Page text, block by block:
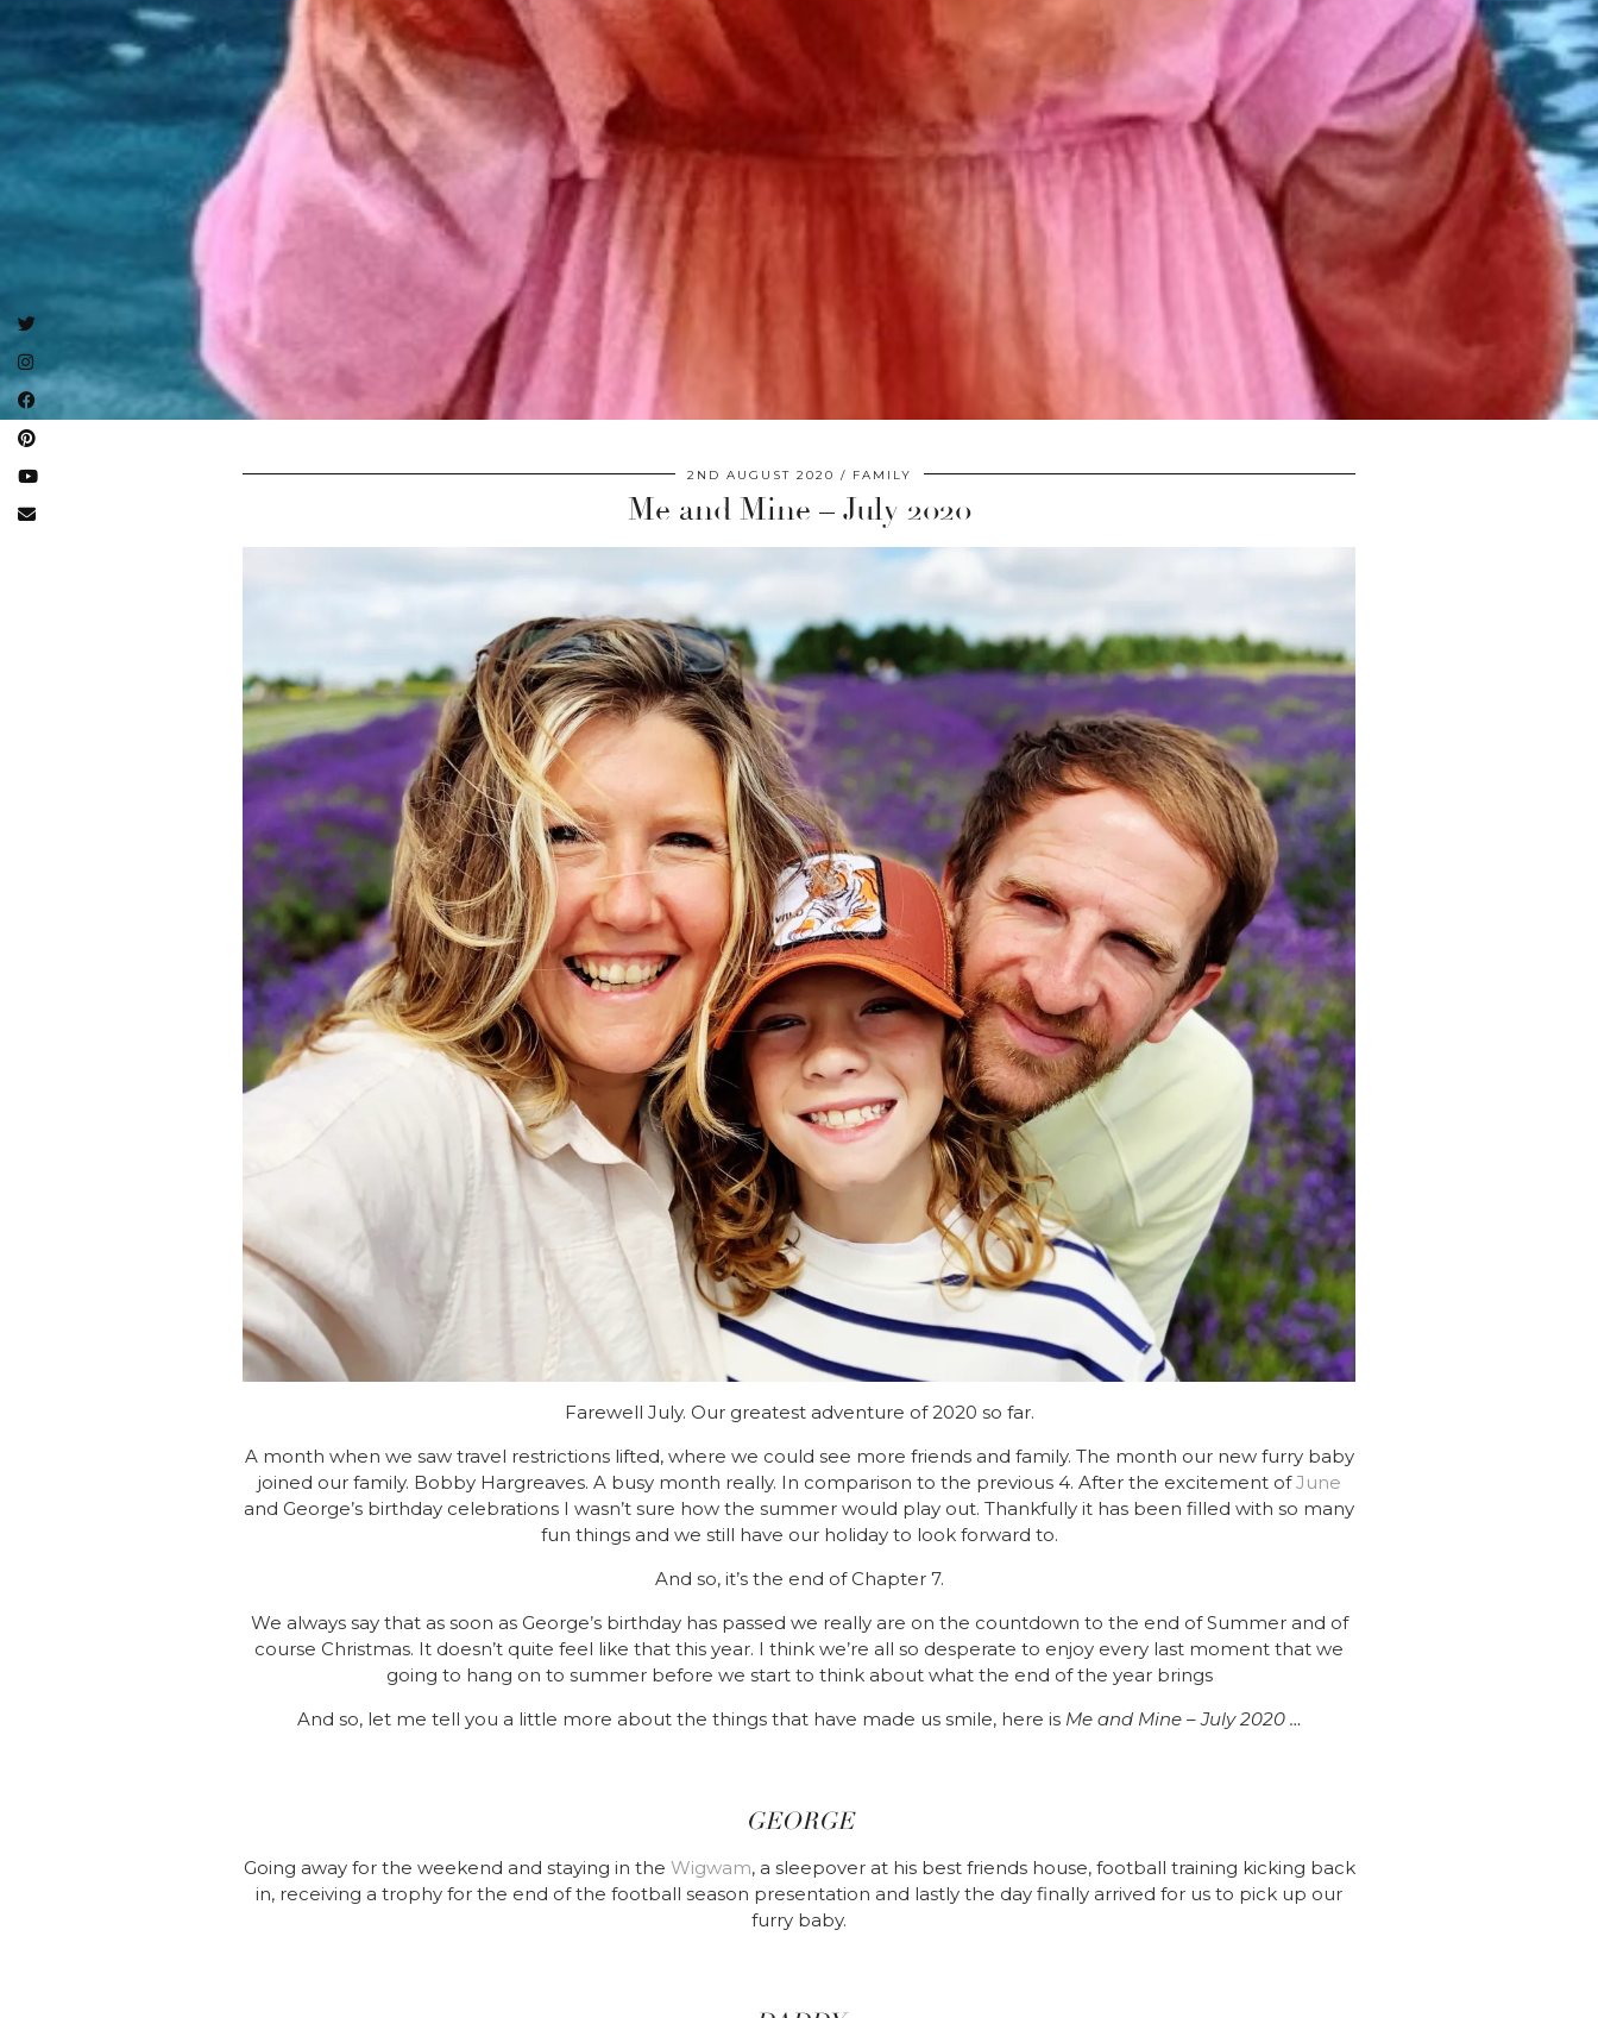
2ND AUGUST 2020 FAMILY
Me and Mine – July 2020
Farewell July. Our greatest adventure of 2020 so far.
A month when we saw travel restrictions lifted, where we could see more friends and family. The month our new furry baby
joined our family. Bobby Hargreaves. A busy month really. In comparison to the previous 4. After the excitement ofJune
and George’s birthday celebrations I wasn’t sure how the summer would play out. Thankfully it has been filled with so many
fun things and we still have our holiday to look forward to.
And so, it’s the end of Chapter 7.
We always say that as soon as George’s birthday has passed we really are on the countdown to the end of Summer and of
course Christmas. It doesn’t quite feel like that this year. I think we’re all so desperate to enjoy every last moment that we
going to hang on to summer before we start to think about what the end of the year brings
And so, let me tell you a little more about the things that have made us smile, here is Me and Mine – July 2020 …
GEORGE
Going away for the weekend and staying in the Wigwam, a sleepover at his best friends house, football training kicking back
in, receiving a trophy for the end of the football season presentation and lastly the day finally arrived for us to pick up our
furry baby.